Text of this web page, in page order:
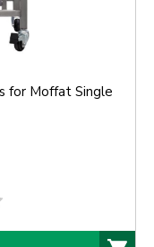
for Moffat Single